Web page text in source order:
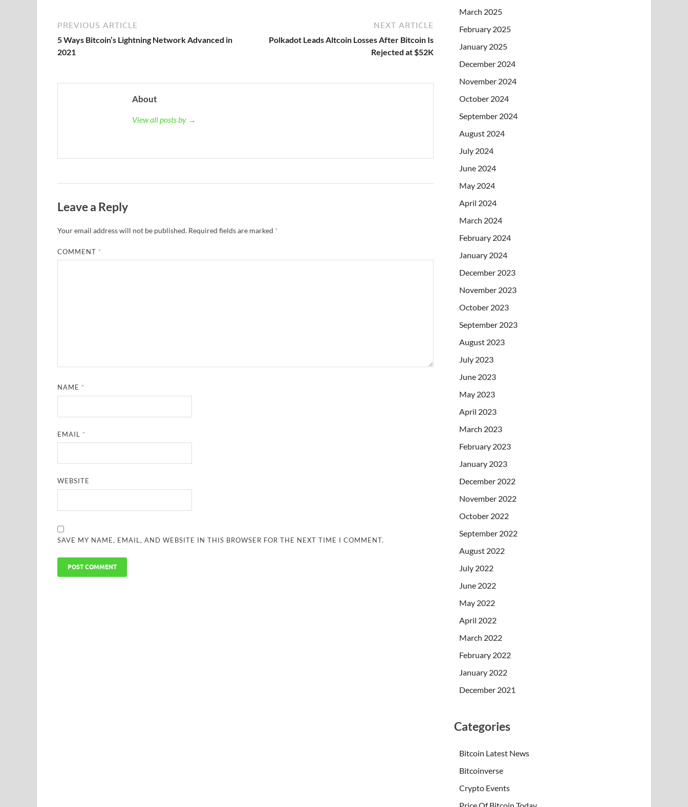
PREVIOUS ARTICLE
5 Ways Bitcoin’s Lightning Network Advanced in
2021
NEXT ARTICLE
Polkadot Leads Altcoin Losses After Bitcoin Is
Rejected at $52K
About
View all posts by →
Leave a Reply
Your email address will not be published. Required fields are marked *
COMMENT *
NAME *
EMAIL *
WEBSITE
SAVE MY NAME, EMAIL, AND WEBSITE IN THIS BROWSER FOR THE NEXT TIME I COMMENT.
March 2025
February 2025
January 2025
December 2024
November 2024
October 2024
September 2024
August 2024
July 2024
June 2024
May 2024
April 2024
March 2024
February 2024
January 2024
December 2023
November 2023
October 2023
September 2023
August 2023
July 2023
June 2023
May 2023
April 2023
March 2023
February 2023
January 2023
December 2022
November 2022
October 2022
September 2022
August 2022
July 2022
June 2022
May 2022
April 2022
March 2022
February 2022
January 2022
December 2021
Categories
Bitcoin Latest News
Bitcoinverse
Crypto Events